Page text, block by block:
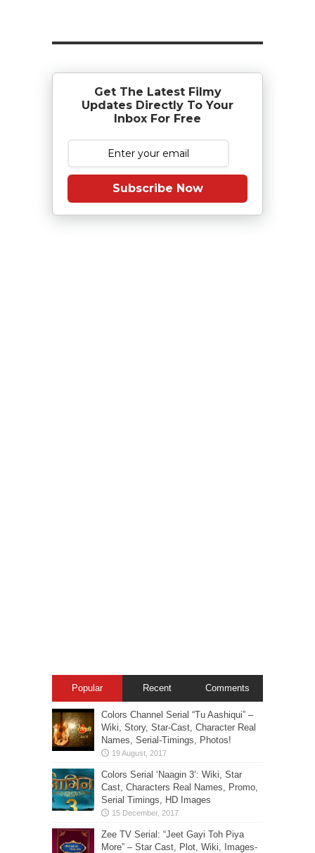
Get The Latest Filmy
Updates Directly To Your
Inbox For Free
Subscribe Now
Popular Recent Comments
Colors Channel Serial “Tu Aashiqui” –
Wiki, Story, Star-Cast, Character Real
Names, Serial-Timings, Photos!
Colors Serial ‘Naagin 3’: Wiki, Star
Cast, Characters Real Names, Promo,
Serial Timings, HD Images
Zee TV Serial: “Jeet Gayi Toh Piya
More” – Star Cast, Plot, Wiki, Images-